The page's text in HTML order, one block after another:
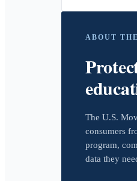
ABOUT
The U.S.
consumers
program,
data they